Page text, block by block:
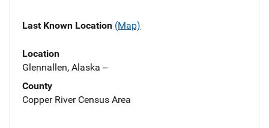
Last Known Location (Map)
Location
Glennallen, Alaska --
County
Copper River Census Area